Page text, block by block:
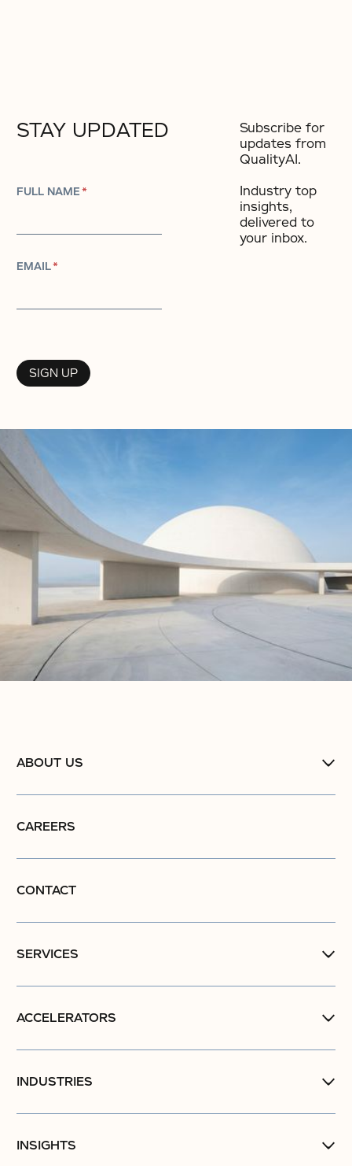
STAY UPDATED
FULL NAME*
EMAIL*
Subscribe for
updates from
QualityAI.
Industry top
insights,
delivered to
your inbox.​
ABOUT US
CAREERS
CONTACT
SERVICES
ACCELERATORS
INDUSTRIES
INSIGHTS